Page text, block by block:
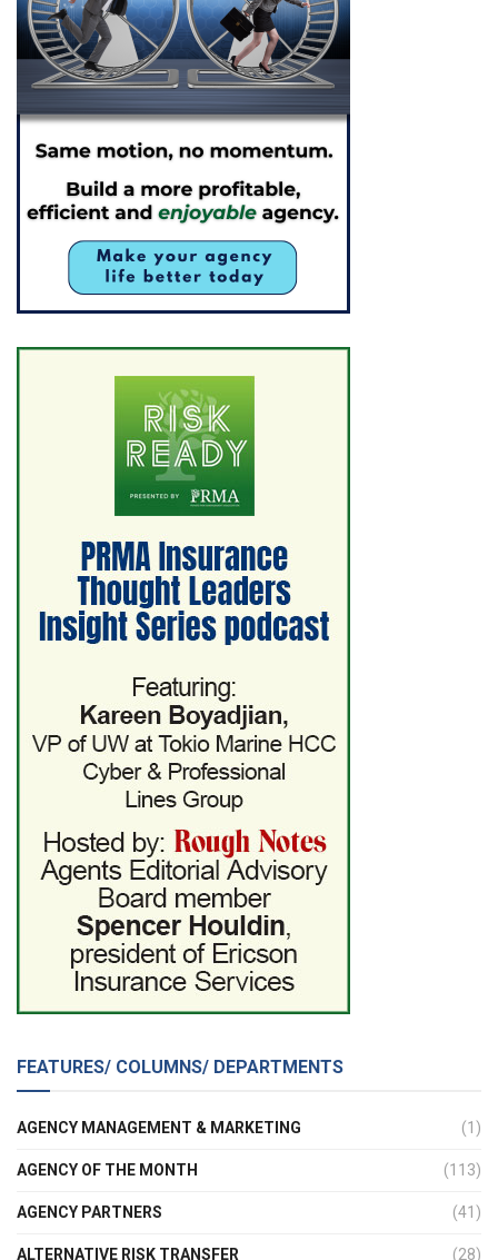
FEATURES/ COLUMNS/ DEPARTMENTS
AGENCY MANAGEMENT & MARKETING (1)
AGENCY OF THE MONTH (113)
AGENCY PARTNERS (41)
ALTERNATIVE RISK TRANSFER (28)